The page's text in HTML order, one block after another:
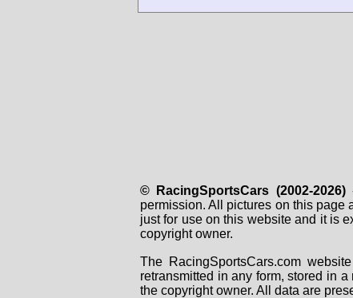
© RacingSportsCars (2002-2026)-
permission. All pictures on this page
just for use on this website and it is
copyright owner.
The RacingSportsCars.com
retransmitted in any form, stored in
the copyright owner. All data are